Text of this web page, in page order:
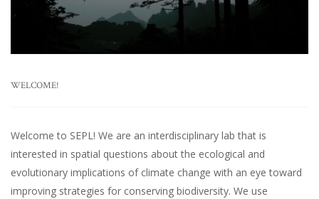
WELCOME!
Welcome to SEPL! We are an interdisciplinary lab that is
interested in spatial questions about the ecological and
evolutionary implications of climate change with an eye toward
improving strategies for conserving biodiversity. We use